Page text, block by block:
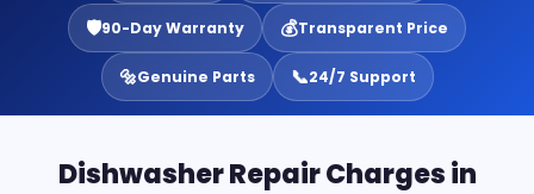
🛡️90-Day Warranty 💰Transparent Price
🔩Genuine Parts 📞24/7 Support
Dishwasher Repair Charges in